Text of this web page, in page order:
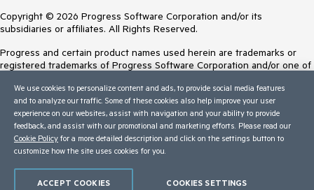
Copyright © 2026 Progress Software Corporation and/or its
subsidiaries or affiliates. All Rights Reserved.
Progress and certain product names used herein are trademarks or
registered trademarks of Progress Software Corporation and/or one of
Trademarksfor appropriate markings. All rights in any other trademarks
contained herein are reserved by their respective owners and their
inclusion does not imply an endorsement, affiliation, or sponsorship as
between Progress and the respective owners.
Terms of Use
We use cookies to personalize content and ads, to provide social media features
and to analyze our traffic. Some of these cookies also help improve your user
experience on our websites, assist with navigation and your ability to provide
feedback, and assist with our promotional and marketing efforts. Please read our
Cookie Policy for a more detailed description and click on the settings button to
customize how the site uses cookies for you.
COOKIES SETTINGS
ACCEPT COOKIES